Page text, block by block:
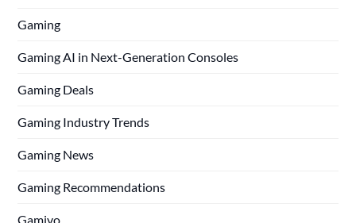
Gaming
Gaming AI in Next-Generation Consoles
Gaming Deals
Gaming Industry Trends
Gaming News
Gaming Recommendations
Gamivo